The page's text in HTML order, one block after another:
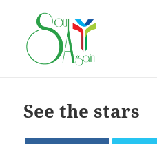
See the stars